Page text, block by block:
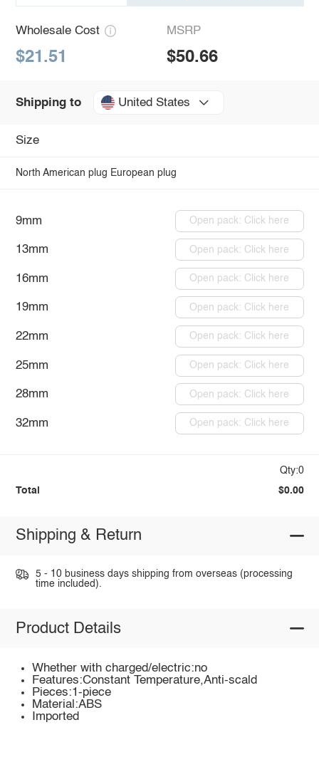
Wholesale Cost
$21.51
MSRP
$50.66
Shipping to United States
Size
North American plug European plug
9mm Open pack: Click here
13mm Open pack: Click here
16mm Open pack: Click here
19mm Open pack: Click here
22mm Open pack: Click here
25mm Open pack: Click here
28mm Open pack: Click here
32mm Open pack: Click here
Qty:0
Total $0.00
Shipping & Return
5 - 10 business days shipping from overseas (processing
time included).
Product Details
Whether with charged/electric:no
Features:Constant Temperature,Anti-scald
Pieces:1-piece
Material:ABS
Imported